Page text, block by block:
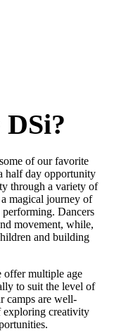
of our favorite
half day opportunity
through a variety of
magical journey of
Dancers
movement, while,
and building
offer multiple age
to suit the level of
camps are well-
exploring creativity